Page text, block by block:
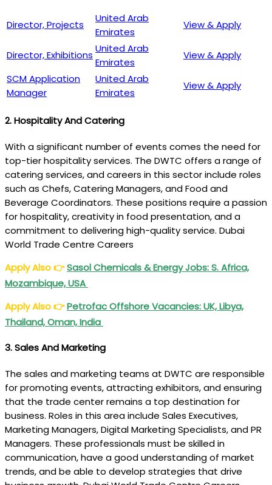
Director, Projects
United Arab
Emirates
View & Apply
Director, Exhibitions
United Arab
Emirates
View & Apply
SCM Application
Manager
United Arab
Emirates
View & Apply
2.Hospitality And Catering
With a significant number of events comes the need for
top-tier hospitality services. The DWTC offers a range of
catering services, and careers in this sector include roles
such as Chefs, Catering Managers, and Food and
Beverage Coordinators. These positions require a passion
for hospitality, creativity in food presentation, and a
commitment to delivering high-quality service. Dubai
World Trade Centre Careers
Apply Also👉Sasol Chemicals & Energy Jobs: S. Africa,
Mozambique, USA
Apply Also👉Petrofac Offshore Vacancies: UK, Libya,
Thailand, Oman, India
3.Sales And Marketing
The sales and marketing teams at DWTC are responsible
for promoting events, attracting exhibitors, and ensuring
that the trade center remains a top destination for
business. Roles in this area include Sales Executives,
Marketing Managers, Digital Marketing Specialists, and PR
Managers. These professionals must be skilled in
communication, have a good understanding of market
trends, and be able to develop strategies that drive